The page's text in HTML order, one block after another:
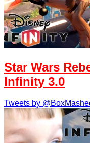
Star Wars
Infinity 3.0
Tweets by